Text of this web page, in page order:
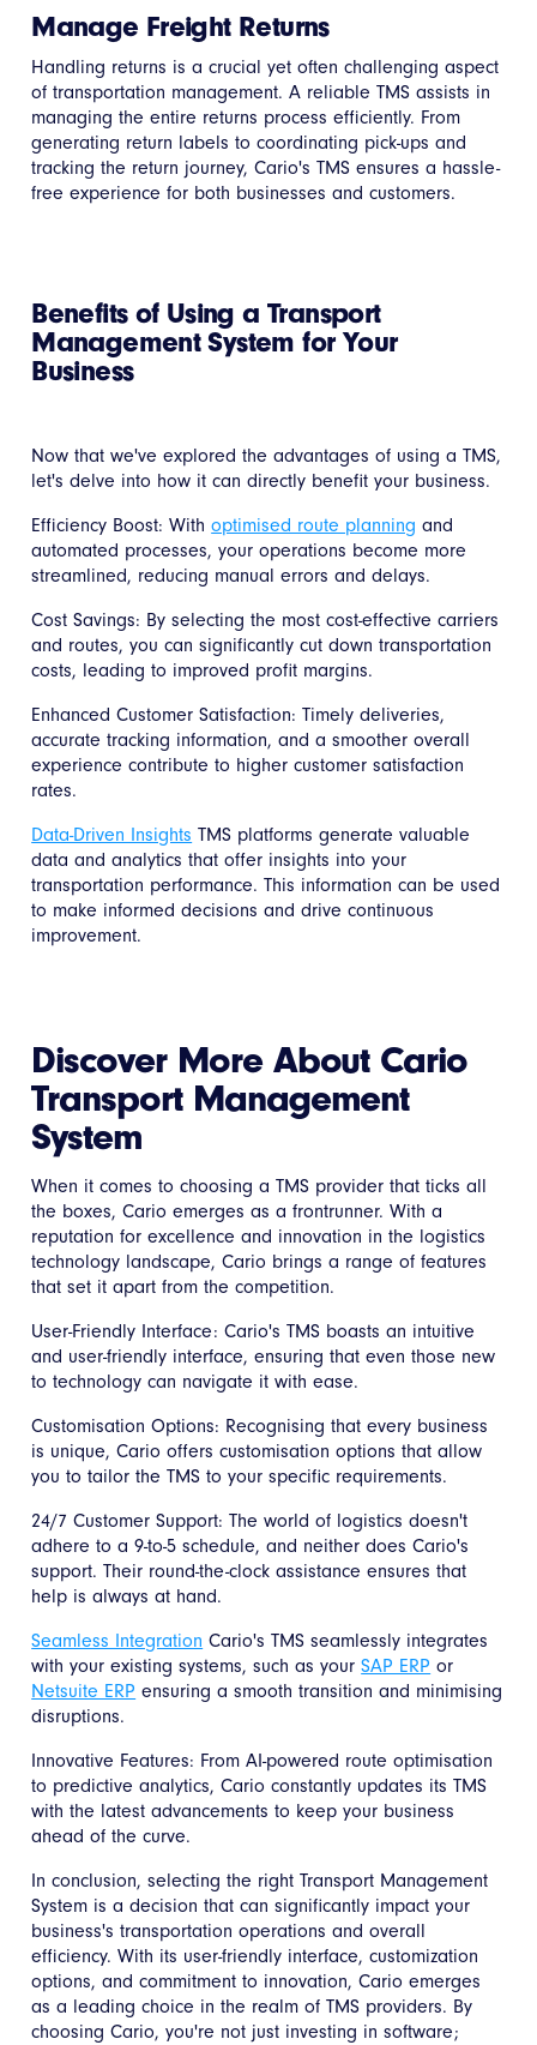
Manage Freight Returns
Handling returns is a crucial yet often challenging aspect
of transportation management. A reliable TMS assists in
managing the entire returns process efficiently. From
generating return labels to coordinating pick-ups and
tracking the return journey, Cario's TMS ensures a hassle-
free experience for both businesses and customers.
Benefits of Using a Transport
Management System for Your
Business
Now that we've explored the advantages of using a TMS,
let's delve into how it can directly benefit your business.
Efficiency Boost: Withoptimised route planning and
automated processes, your operations become more
streamlined, reducing manual errors and delays.
Cost Savings: By selecting the most cost-effective carriers
and routes, you can significantly cut down transportation
costs, leading to improved profit margins.
Enhanced Customer Satisfaction: Timely deliveries,
accurate tracking information, and a smoother overall
experience contribute to higher customer satisfaction
rates.
Data-Driven Insights TMS platforms generate valuable
data and analytics that offer insights into your
transportation performance. This information can be used
to make informed decisions and drive continuous
improvement.
Discover More About Cario
Transport Management
System
When it comes to choosing a TMS provider that ticks all
the boxes, Cario emerges as a frontrunner. With a
reputation for excellence and innovation in the logistics
technology landscape, Cario brings a range of features
that set it apart from the competition.
User-Friendly Interface: Cario's TMS boasts an intuitive
and user-friendly interface, ensuring that even those new
to technology can navigate it with ease.
Customisation Options: Recognising that every business
is unique, Cario offers customisation options that allow
you to tailor the TMS to your specific requirements.
24/7 Customer Support: The world of logistics doesn't
adhere to a 9-to-5 schedule, and neither does Cario's
support. Their round-the-clock assistance ensures that
help is always at hand.
Seamless Integration Cario's TMS seamlessly integrates
with your existing systems, such as yourSAP ERP or
Netsuite ERP ensuring a smooth transition and minimising
disruptions.
Innovative Features: From AI-powered route optimisation
to predictive analytics, Cario constantly updates its TMS
with the latest advancements to keep your business
ahead of the curve.
In conclusion, selecting the right Transport Management
System is a decision that can significantly impact your
business's transportation operations and overall
efficiency. With its user-friendly interface, customization
options, and commitment to innovation, Cario emerges
as a leading choice in the realm of TMS providers. By
choosing Cario, you're not just investing in software;